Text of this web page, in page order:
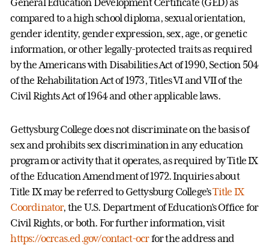
compared to a high school diploma, sexual orientation,
gender identity, gender expression, sex, age, or genetic
information, or other legally-protected traits as required
by the Americans with Disabilities Act of 1990, Section 504
of the Rehabilitation Act of 1973, Titles VI and VII of the
Civil Rights Act of 1964 and other applicable laws.
Gettysburg College does not discriminate on the basis of
sex and prohibits sex discrimination in any education
program or activity that it operates, as required by Title IX
of the Education Amendment of 1972. Inquiries about
Title IX may be referred to Gettysburg College’sTitle IX
Coordinator, the U.S. Department of Education’s Office for
Civil Rights, or both. For further information, visit
https://ocrcas.ed.gov/contact-ocrfor the address and